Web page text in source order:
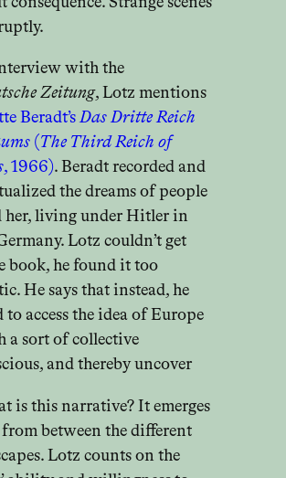
with the
Zeitung, Lotz mentions
Beradt’sDas Dritte Reich
( The Third Reich of
, 1966). Beradt recorded and
the dreams of people
her, living under Hitler in
Lotz couldn’t get
book, he found it too
He says that instead, he
to access the idea of Europe
a sort of collective
and thereby uncover
is this narrative? It emerges
between the different
Lotz counts on the